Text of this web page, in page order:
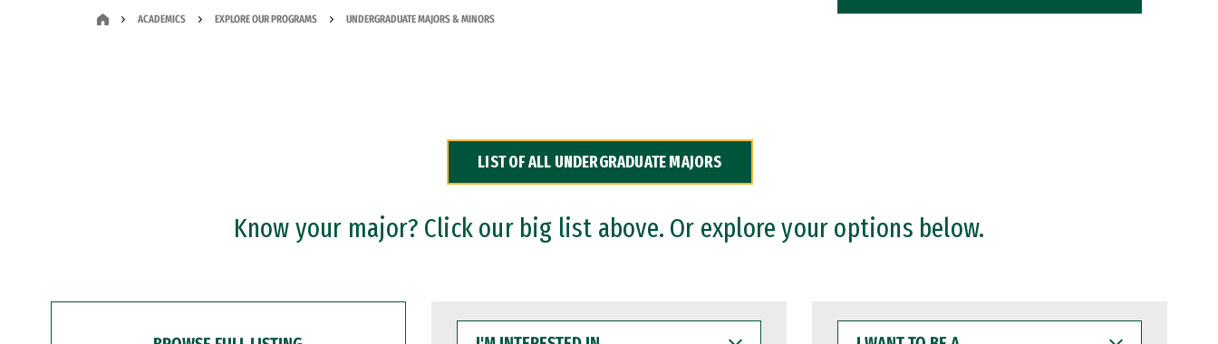
ACADEMICS EXPLORE OUR PROGRAMS UNDERGRADUATE MAJORS & MINORS
LIST OF ALL UNDERGRADUATE MAJORS
Know your major? Click our big list above. Or explore your options below.